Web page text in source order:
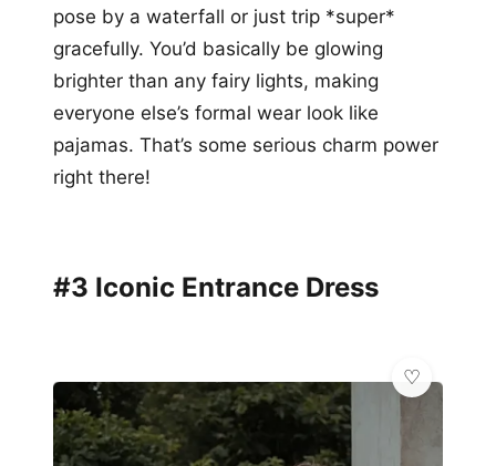
pose by a waterfall or just trip *super*
gracefully. You’d basically be glowing
brighter than any fairy lights, making
everyone else’s formal wear look like
pajamas. That’s some serious charm power
right there!
#3 Iconic Entrance Dress